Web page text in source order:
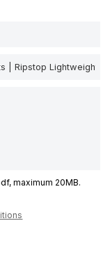
maximum 20MB.